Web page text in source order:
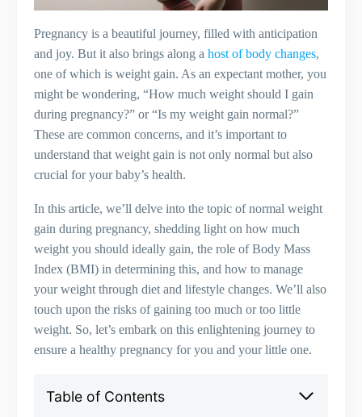
Pregnancy is a beautiful journey, filled with anticipation
and joy. But it also brings along a host of body changes,
one of which is weight gain. As an expectant mother, you
might be wondering, “How much weight should I gain
during pregnancy?” or “Is my weight gain normal?”
These are common concerns, and it’s important to
understand that weight gain is not only normal but also
crucial for your baby’s health.
In this article, we’ll delve into the topic of normal weight
gain during pregnancy, shedding light on how much
weight you should ideally gain, the role of Body Mass
Index (BMI) in determining this, and how to manage
your weight through diet and lifestyle changes. We’ll also
touch upon the risks of gaining too much or too little
weight. So, let’s embark on this enlightening journey to
ensure a healthy pregnancy for you and your little one.
Table of Contents